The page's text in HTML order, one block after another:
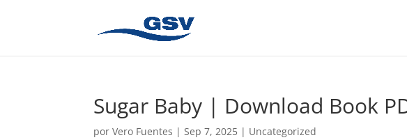
Sugar Baby | Download Book
porVero Fuentes |Sep 7, 2025 | Uncategorized